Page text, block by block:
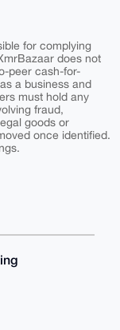
for complying
does not
peer cash-for-
a business and
must hold any
fraud,
goods or
once identified.